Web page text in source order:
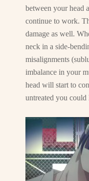
between your head
continue to work.
damage as well.
neck in a side-
misalignments
imbalance in your
head will start to
untreated you